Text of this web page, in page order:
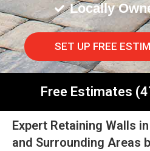
Locally
SET UP FREE
Free Estimates
Expert Retaining Walls
and Surrounding Areas